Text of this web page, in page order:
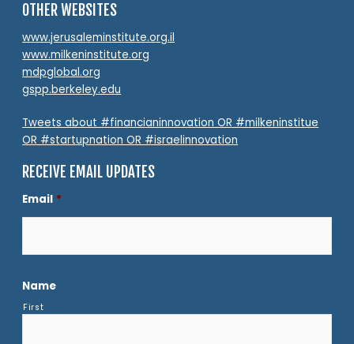
OTHER WEBSITES
www.jerusaleminstitute.org.il
www.milkeninstitute.org
mdpglobal.org
gspp.berkeley.edu
Tweets about #financianinnovation OR #milkeninstitue
OR #startupnation OR #israelinnovation
RECEIVE EMAIL UPDATES
Email *
Name
First